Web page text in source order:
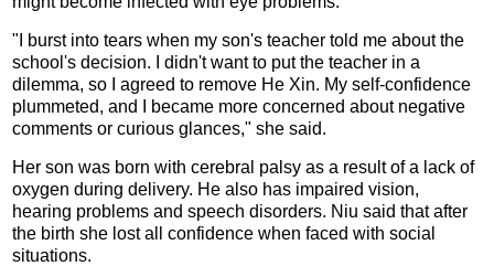
"I burst into tears when my son's teacher told me about the
school's decision. I didn't want to put the teacher in a
dilemma, so I agreed to remove He Xin. My self-confidence
plummeted, and I became more concerned about negative
comments or curious glances," she said.
Her son was born with cerebral palsy as a result of a lack of
oxygen during delivery. He also has impaired vision,
hearing problems and speech disorders. Niu said that after
the birth she lost all confidence when faced with social
situations.